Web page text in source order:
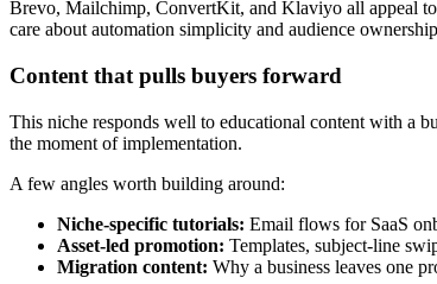
Brevo, Mailchimp, ConvertKit, and Klaviyo all appeal to
care about automation simplicity and audience
Content that pulls buyers forward
This niche responds well to educational content with a
the moment of implementation.
A few angles worth building around:
Niche-specific tutorials: Email flows for SaaS
Asset-led promotion: Templates, subject-line
Migration content: Why a business leaves one